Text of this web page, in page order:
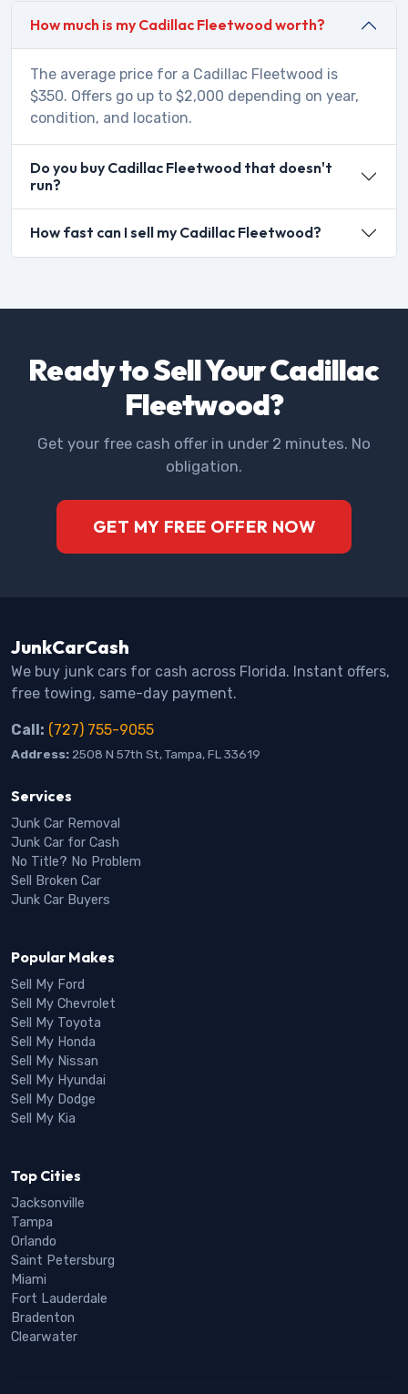
How much is my Cadillac Fleetwood worth?
The average price for a Cadillac Fleetwood is
$350. Offers go up to $2,000 depending on year,
condition, and location.
Do you buy Cadillac Fleetwood that doesn't
run?
How fast can I sell my Cadillac Fleetwood?
Ready to Sell Your Cadillac
Fleetwood?
Get your free cash offer in under 2 minutes. No
obligation.
GET MY FREE OFFER NOW
JunkCarCash
We buy junk cars for cash across Florida. Instant offers,
free towing, same-day payment.
Call: (727) 755-9055
Address: 2508 N 57th St, Tampa, FL 33619
Services
Junk Car Removal
Junk Car for Cash
No Title? No Problem
Sell Broken Car
Junk Car Buyers
Popular Makes
Sell My Ford
Sell My Chevrolet
Sell My Toyota
Sell My Honda
Sell My Nissan
Sell My Hyundai
Sell My Dodge
Sell My Kia
Top Cities
Jacksonville
Tampa
Orlando
Saint Petersburg
Miami
Fort Lauderdale
Bradenton
Clearwater